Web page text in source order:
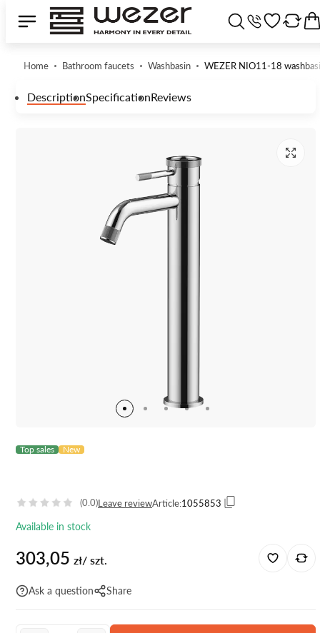
Home Bathroom faucets Washbasin WEZER NIO11-18
DescriptionSpecificationReviews
Top sales New
(0.0)Leave reviewArticle:1055853
Available in stock
303,05 zł/ szt.
Ask a question Share